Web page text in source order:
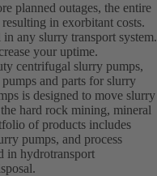
planned outages, the entire
in exorbitant costs.
any slurry transport system.
your uptime.
centrifugal slurry pumps,
and parts for slurry
is designed to move slurry
hard rock mining, mineral
of products includes
pumps, and process
in hydrotransport